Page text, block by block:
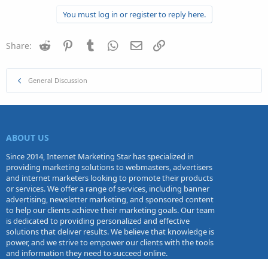
You must log in or register to reply here.
Share: Reddit PinterestTumblr WhatsApp
Email
General Discussion
ABOUT US
Since 2014, Internet Marketing Star has specialized in
providing marketing solutions to webmasters, advertisers
and internet marketers looking to promote their products
or services. We offer a range of services, including banner
advertising, newsletter marketing, and sponsored content
to help our clients achieve their marketing goals. Our team
is dedicated to providing personalized and effective
solutions that deliver results. We believe that knowledge is
power, and we strive to empower our clients with the tools
and information they need to succeed online.